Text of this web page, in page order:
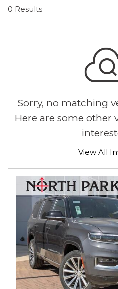
0 Results
Sorry, no matching
Here are some other
View All